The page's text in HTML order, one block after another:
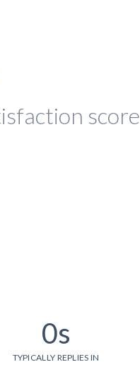
score
0s
TYPICALLY REPLIES IN